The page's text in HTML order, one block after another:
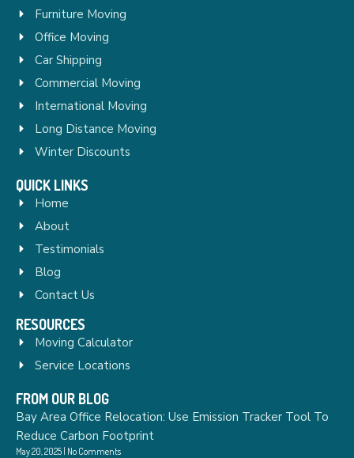
Furniture Moving
Office Moving
Car Shipping
Commercial Moving
International Moving
Long Distance Moving
Winter Discounts
QUICK LINKS
Home
About
Testimonials
Blog
Contact Us
RESOURCES
Moving Calculator
Service Locations
FROM OUR BLOG
Bay Area Office Relocation: Use Emission Tracker Tool To
Reduce Carbon Footprint
May 20, 2025 No Comments